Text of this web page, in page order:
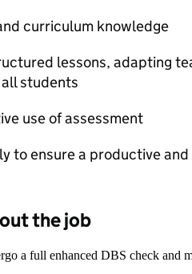
curriculum knowledge
lessons, adapting
students
use of assessment
to ensure a productive
the job
a full enhanced DBS check and